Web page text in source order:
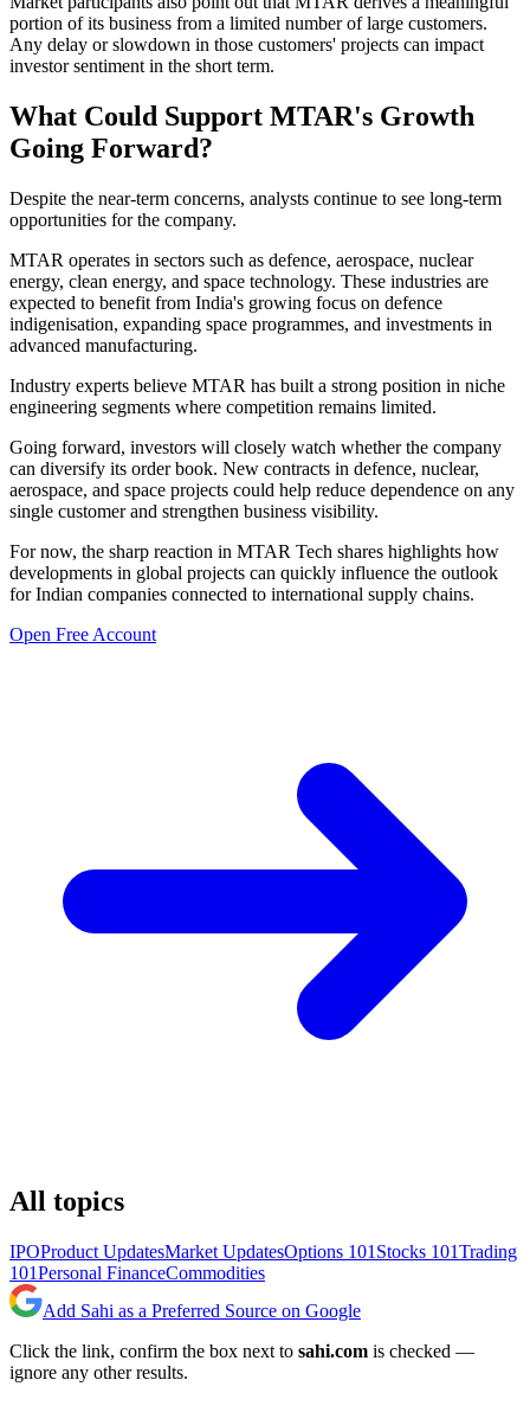
portion of its business from a limited number of large customers.
Any delay or slowdown in those customers' projects can impact
investor sentiment in the short term.
What Could Support MTAR's Growth
Going Forward?
Despite the near-term concerns, analysts continue to see long-term
opportunities for the company.
MTAR operates in sectors such as defence, aerospace, nuclear
energy, clean energy, and space technology. These industries are
expected to benefit from India's growing focus on defence
indigenisation, expanding space programmes, and investments in
advanced manufacturing.
Industry experts believe MTAR has built a strong position in niche
engineering segments where competition remains limited.
Going forward, investors will closely watch whether the company
can diversify its order book. New contracts in defence, nuclear,
aerospace, and space projects could help reduce dependence on any
single customer and strengthen business visibility.
For now, the sharp reaction in MTAR Tech shares highlights how
developments in global projects can quickly influence the outlook
for Indian companies connected to international supply chains.
Open Free Account
All topics
IPOProduct UpdatesMarket UpdatesOptions 101 Stocks 101Trading
101Personal FinanceCommodities
Add Sahi as a Preferred Source on Google
Click the link, confirm the box next to sahi.com is checked —
ignore any other results.